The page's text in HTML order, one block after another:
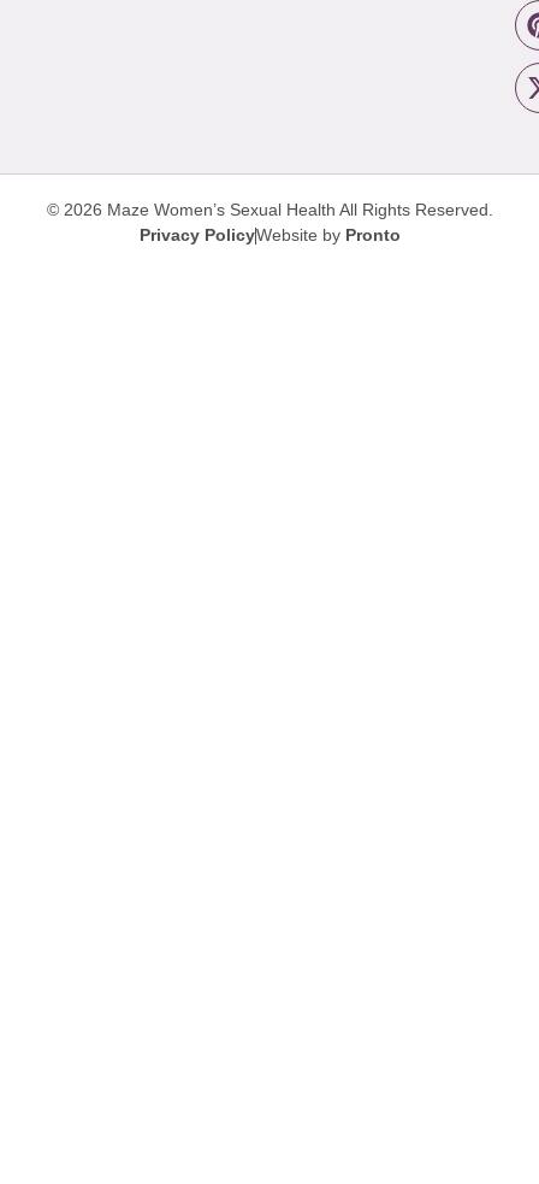
© 2026 Maze Women’s Sexual Health All Rights Reserved.
Privacy PolicyWebsite by Pronto